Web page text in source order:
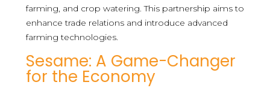
farming, and crop watering. This partnership aims to
enhance trade relations and introduce advanced
farming technologies.
Sesame: A Game-Changer
for the Economy